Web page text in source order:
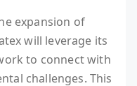
expansion of
will leverage its
to connect with
challenges. This